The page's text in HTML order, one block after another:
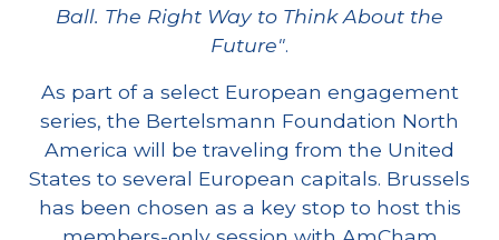
Ball. The Right Way to Think About the
Future".
As part of a select European engagement
series, the Bertelsmann Foundation North
America will be traveling from the United
States to several European capitals. Brussels
has been chosen as a key stop to host this